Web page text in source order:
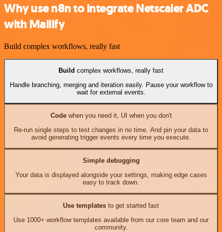
Why use n8n to integrate Netscaler ADC
with Mailify
Build complex workflows, really fast
Build complex workflows, really fast
Handle branching, merging and iteration easily. Pause your workflow to
wait for external events.
Codewhen you need it, UI when you don't
Re-run single steps to test changes in no time. And pin your data to
avoid generating trigger events every time you execute.
Simple debugging
Your data is displayed alongside your settings, making edge cases
easy to track down.
Use templates to get started fast
Use 1000+ workflow templates available from our core team and our
community.